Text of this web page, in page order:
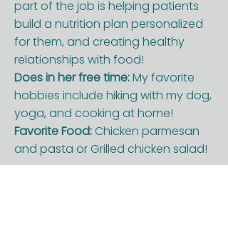
part of the job is helping patients
build a nutrition plan personalized
for them, and creating healthy
relationships with food!
Does in her free time:My favorite
hobbies include hiking with my dog,
yoga, and cooking at home!
Favorite Food:Chicken parmesan
and pasta or Grilled chicken salad!